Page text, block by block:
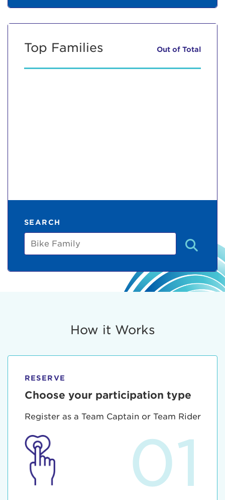
Top Families Out of Total
SEARCH
Bike
Family
How it Works
RESERVE
Choose your participation type
Register as a Team Captain or Team Rider
01